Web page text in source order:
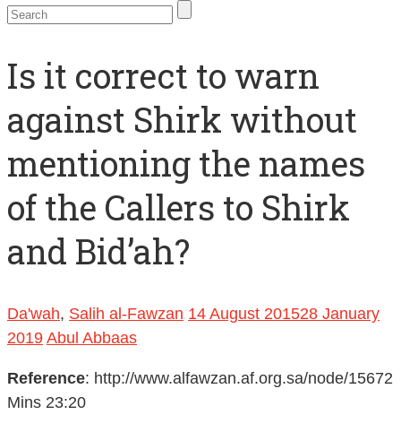
Is it correct to warn
against Shirk without
mentioning the names
of the Callers to Shirk
and Bid’ah?
Da'wah, Salih al-Fawzan 14 August 201528 January
2019 Abul Abbaas
Reference: http://www.alfawzan.af.org.sa/node/15672
Mins 23:20